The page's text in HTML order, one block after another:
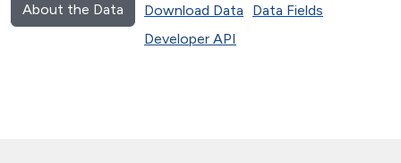
About the Data Download Data
Data Fields
Developer API